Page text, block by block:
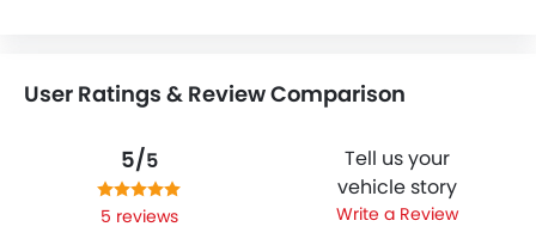
User Ratings & Review Comparison
5/5
5 reviews
Tell us your
vehicle story
Write a Review